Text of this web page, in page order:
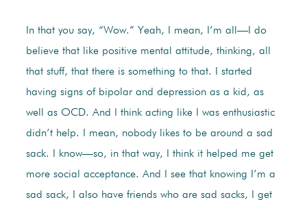
In that you say, “Wow.” Yeah, I mean, I’m all—I do
believe that like positive mental attitude, thinking, all
that stuff, that there is something to that. I started
having signs of bipolar and depression as a kid, as
well as OCD. And I think acting like I was enthusiastic
didn’t help. I mean, nobody likes to be around a sad
sack. I know—so, in that way, I think it helped me get
more social acceptance. And I see that knowing I’m a
sad sack, I also have friends who are sad sacks, I get